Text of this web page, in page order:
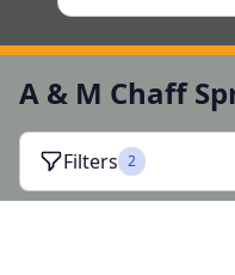
A & M Chaff
Filters 2